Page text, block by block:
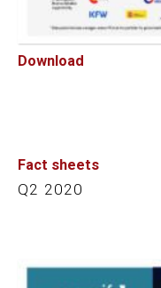
Download
Fact sheets
Q2 2020